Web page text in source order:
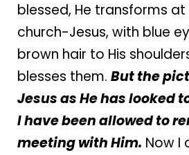
blessed, He transforms
church-Jesus, with blue
brown hair to His
blesses them. But the
Jesus as He has looked
I have been allowed to
meeting with Him. Now I